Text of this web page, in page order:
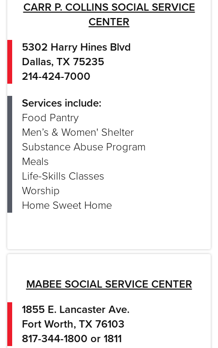
CARR P. COLLINS SOCIAL SERVICE
CENTER
5302 Harry Hines Blvd
Dallas, TX 75235
214-424-7000
Services include:
Food Pantry
Men’s & Women' Shelter
Substance Abuse Program
Meals
Life-Skills Classes
Worship
Home Sweet Home
MABEE SOCIAL SERVICE CENTER
1855 E. Lancaster Ave.
Fort Worth, TX 76103
817-344-1800 or 1811